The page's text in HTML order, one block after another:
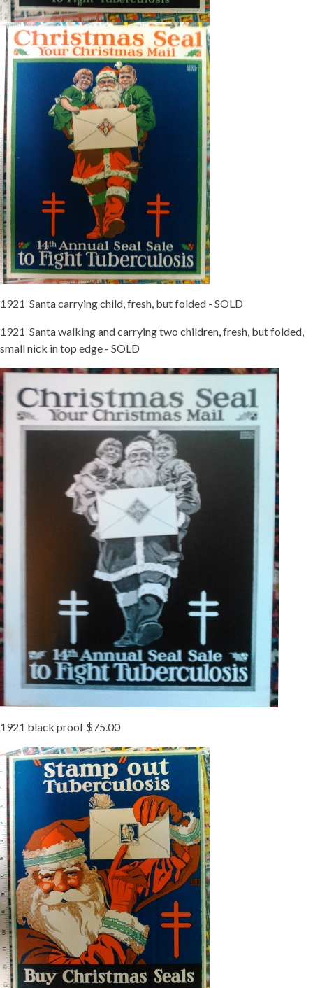
1921 Santa carrying child, fresh, but folded - SOLD
1921 Santa walking and carrying two children, fresh, but folded,
small nick in top edge - SOLD
1921 black proof $75.00